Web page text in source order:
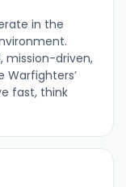
in the
mission-driven,
Warfighters’
fast, think